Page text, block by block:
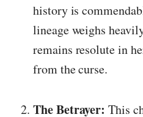
history is
lineage weighs
remains resolute in
from the curse.
The Betrayer: This